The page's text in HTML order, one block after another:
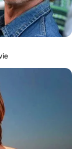
was held on
Century Plaza
its 28th